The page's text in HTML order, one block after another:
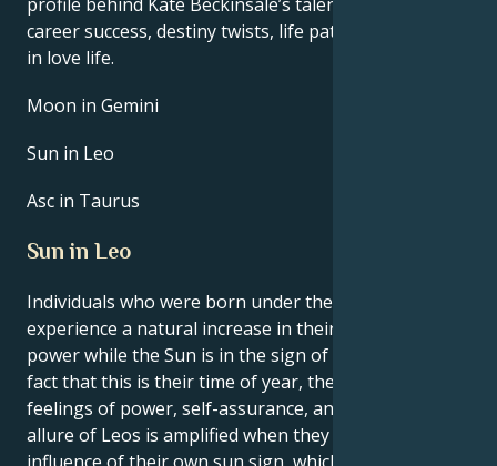
career success, destiny twists, life path, and hurdles
in love life.
Moon in Gemini
Sun in Leo
Asc in Taurus
Sun in Leo
Individuals who were born under the sign of Leo
experience a natural increase in their own inner
power while the Sun is in the sign of Leo. Due to the
fact that this is their time of year, they experience
feelings of power, self-assurance, and purpose. The
allure of Leos is amplified when they are under the